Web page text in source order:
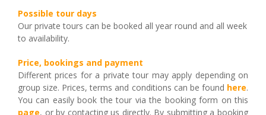
Possible tour days
Our private tours can be booked all year round and all week
to availability.
Price, bookings and payment
Different prices for a private tour may apply depending on
group size. Prices, terms and conditions can be found here.
You can easily book the tour via the booking form on this
page, or by contacting us directly. By submitting a booking